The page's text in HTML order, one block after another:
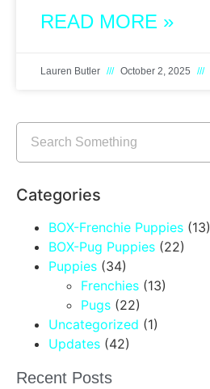
READ MORE »
Lauren Butler October 2, 2025
Categories
BOX-Frenchie Puppies (13)
BOX-Pug Puppies (22)
Puppies (34)
Frenchies (13)
Pugs (22)
Uncategorized (1)
Updates (42)
Recent Posts